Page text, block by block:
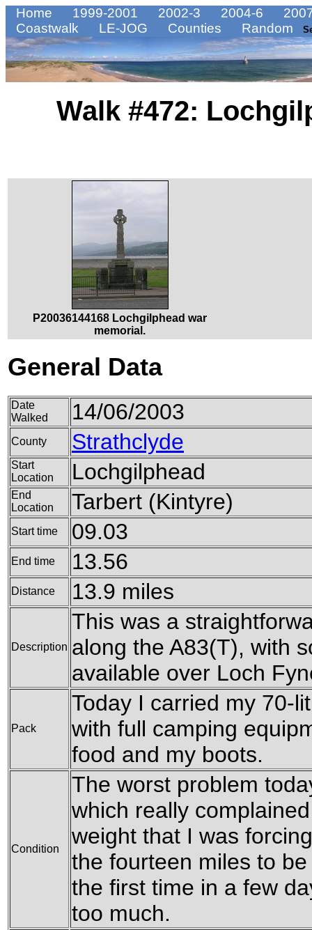
Home 1999-2001 2002-3 2004-6
Coastwalk
LE-JOG Counties Random
Walk #472:
P20036144168 Lochgilphead war
memorial.
General Data
Date
Walked
14/06/2003
County Strathclyde
Start
Location
Lochgilphead
End
Location
Tarbert (Kintyre)
Start time 09.03
End time 13.56
Distance 13.9 miles
Description
This was a
along the A83(T), with
available over Loch
Pack
Today I carried my 70-
with full camping
food and my boots.
Condition
The worst problem
which really
weight that I was
the fourteen miles to
the first time in a few
too much.